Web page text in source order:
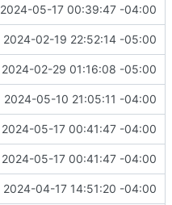
2024-05-17 00:39:47 -04:00
2024-02-19 22:52:14 -05:00
2024-02-29 01:16:08 -05:00
2024-05-10 21:05:11 -04:00
2024-05-17 00:41:47 -04:00
2024-05-17 00:41:47 -04:00
2024-04-17 14:51:20 -04:00